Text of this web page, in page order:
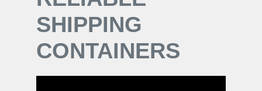
SHIPPING
CONTAINERS